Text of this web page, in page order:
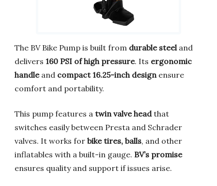
The BV Bike Pump is built from durable steel and
delivers 160 PSI of high pressure. Its ergonomic
handleand compact 16.25-inch design ensure
comfort and portability.
This pump features a twin valve headthat
switches easily between Presta and Schrader
valves. It works for bike tires, balls, and other
inflatables with a built-in gauge. BV’s promise
ensures quality and support if issues arise.